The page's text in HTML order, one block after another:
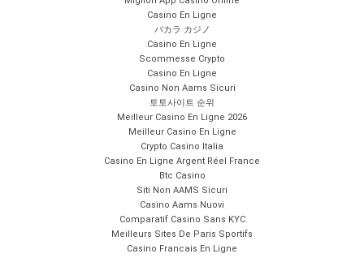
Casino En Ligne
バカラ カジノ
Casino En Ligne
Scommesse Crypto
Casino En Ligne
Casino Non Aams Sicuri
토토사이트 순위
Meilleur Casino En Ligne 2026
Meilleur Casino En Ligne
Crypto Casino Italia
Casino En Ligne Argent Réel France
Btc Casino
Siti Non AAMS Sicuri
Casino Aams Nuovi
Comparatif Casino Sans KYC
Meilleurs Sites De Paris Sportifs
Casino Francais En Ligne